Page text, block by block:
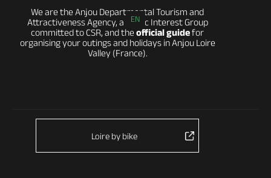
EN
We are the Anjou Departmental Tourism and
Attractiveness Agency, a Public Interest Group
committed to CSR, and theofficial guidefor
organising your outings and holidays in Anjou Loire
Valley (France).
Loire by bike